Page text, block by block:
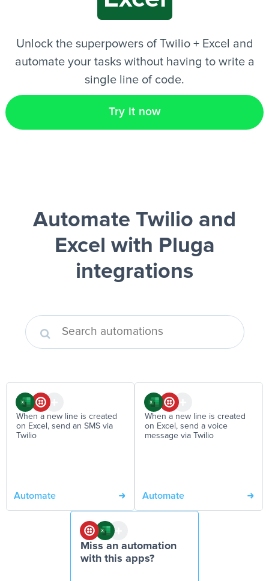
Unlock the superpowers of Twilio + Excel and
automate your tasks without having to write a
single line of code.
Try it now
Automate Twilio and
Excel with Pluga
integrations
When a new line is created
on Excel, send an SMS via
Twilio
Automate
When a new line is created
on Excel, send a voice
message via Twilio
Automate
Miss an automation
with this apps?